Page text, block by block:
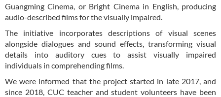
Guangming Cinema, or Bright Cinema in English, producing
audio-described films for the visually impaired.
The initiative incorporates descriptions of visual scenes
alongside dialogues and sound effects, transforming visual
details into auditory cues to assist visually impaired
individuals in comprehending films.
We were informed that the project started in late 2017, and
since 2018, CUC teacher and student volunteers have been